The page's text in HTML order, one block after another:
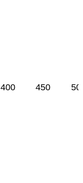
400 450